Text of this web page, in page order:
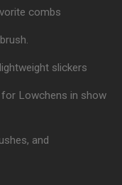
combs
slickers
for Lowchens in show
and